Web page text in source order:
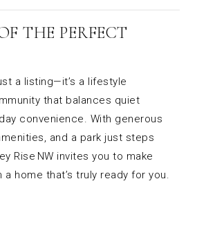
THE PERFECT
a listing—it’s a lifestyle
that balances quiet
convenience. With generous
and a park just steps
Rise NW invites you to make
home that’s truly ready for you.